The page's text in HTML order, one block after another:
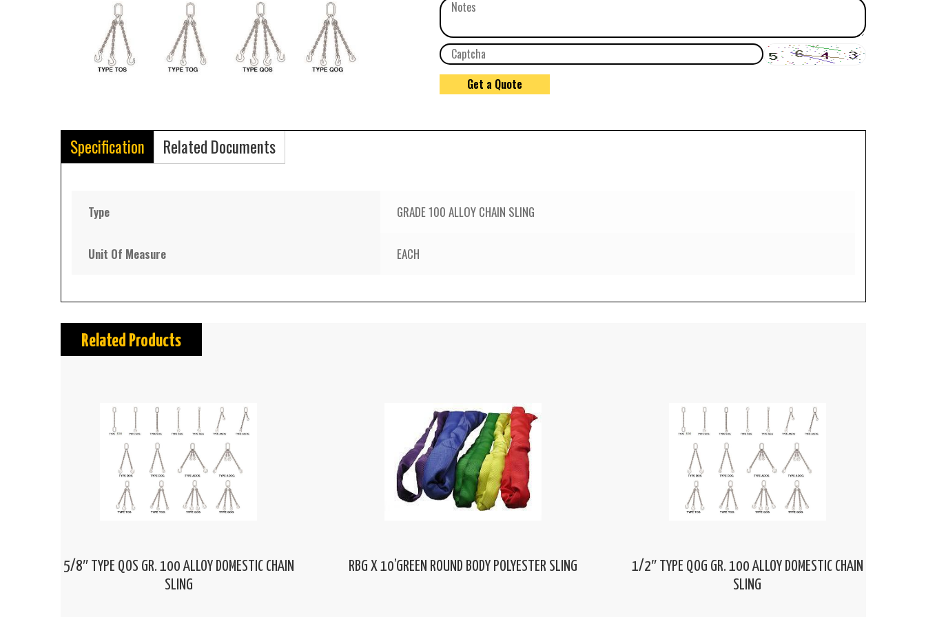
Specification Related Documents
Type GRADE 100 ALLOY CHAIN SLING
Unit Of Measure EACH
Related Products
5/8″ TYPE QOS GR. 100 ALLOY DOMESTIC CHAIN
SLING
RBG X 10’GREEN ROUND BODY POLYESTER SLING
1/2″ TYPE QOG GR. 100 ALLOY DOMESTIC CHAIN
SLING